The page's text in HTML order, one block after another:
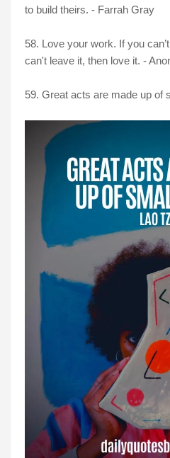
to build theirs. - Farrah Gray
58. Love your work. If you
can't leave it, then love it. -
59. Great acts are made up of